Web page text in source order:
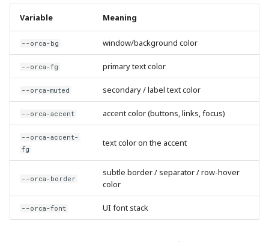
Variable Meaning
--orca-bg window/background color
--orca-fg primary text color
--orca-muted secondary / label text color
--orca-accent accent color (buttons, links, focus)
--orca-accent-
fg
text color on the accent
--orca-border
subtle border / separator / row-hover
color
--orca-font UI font stack